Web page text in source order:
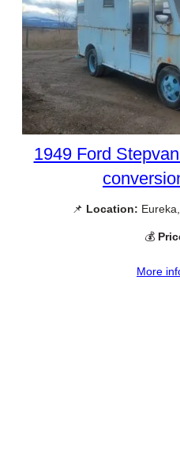
1949 Ford
📌 Location:
💰
More